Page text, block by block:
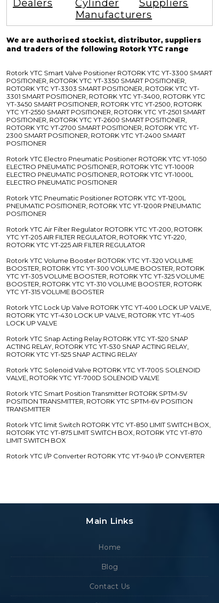
Dealers
Cylinder
Manufacturers
Suppliers
We are authorised stockist, distributor, suppliers
and traders of the following Rotork YTC range
Rotork YTC Smart Valve Positioner ROTORK YTC YT-3300 SMART
POSITIONER, ROTORK YTC YT-3350 SMART POSITIONER,
ROTORK YTC YT-3303 SMART POSITIONER, ROTORK YTC YT-
3301 SMART POSITIONER, ROTORK YTC YT-3400, ROTORK YTC
YT-3450 SMART POSITIONER, ROTORK YTC YT-2500, ROTORK
YTC YT-2550 SMART POSITIONER, ROTORK YTC YT-2501 SMART
POSITIONER, ROTORK YTC YT-2600 SMART POSITIONER,
ROTORK YTC YT-2700 SMART POSITIONER, ROTORK YTC YT-
2300 SMART POSITIONER, ROTORK YTC YT-2400 SMART
POSITIONER
Rotork YTC Electro Pneumatic Positioner ROTORK YTC YT-1050
ELECTRO PNEUMATIC POSITIONER, ROTORK YTC YT-1000R
ELECTRO PNEUMATIC POSITIONER, ROTORK YTC YT-1000L
ELECTRO PNEUMATIC POSITIONER
Rotork YTC Pneumatic Positioner ROTORK YTC YT-1200L
PNEUMATIC POSITIONER, ROTORK YTC YT-1200R PNEUMATIC
POSITIONER
Rotork YTC Air Filter Regulator ROTORK YTC YT-200, ROTORK
YTC YT-205 AIR FILTER REGULATOR, ROTORK YTC YT-220,
ROTORK YTC YT-225 AIR FILTER REGULATOR
Rotork YTC Volume Booster ROTORK YTC YT-320 VOLUME
BOOSTER, ROTORK YTC YT-300 VOLUME BOOSTER, ROTORK
YTC YT-305 VOLUME BOOSTER, ROTORK YTC YT-325 VOLUME
BOOSTER, ROTORK YTC YT-310 VOLUME BOOSTER, ROTORK
YTC YT-315 VOLUME BOOSTER
Rotork YTC Lock Up Valve ROTORK YTC YT-400 LOCK UP VALVE,
ROTORK YTC YT-430 LOCK UP VALVE, ROTORK YTC YT-405
LOCK UP VALVE
Rotork YTC Snap Acting Relay ROTORK YTC YT-520 SNAP
ACTING RELAY, ROTORK YTC YT-530 SNAP ACTING RELAY,
ROTORK YTC YT-525 SNAP ACTING RELAY
Rotork YTC Solenoid Valve ROTORK YTC YT-700S SOLENOID
VALVE, ROTORK YTC YT-700D SOLENOID VALVE
Rotork YTC Smart Position Transmitter ROTORK SPTM-5V
POSITION TRANSMITTER, ROTORK YTC SPTM-6V POSITION
TRANSMITTER
Rotork YTC limit Switch ROTORK YTC YT-850 LIMIT SWITCH BOX,
ROTORK YTC YT-875 LIMIT SWITCH BOX, ROTORK YTC YT-870
LIMIT SWITCH BOX
Rotork YTC I/P Converter ROTORK YTC YT-940 I/P CONVERTER
Main Links
Home
Blog
Contact Us